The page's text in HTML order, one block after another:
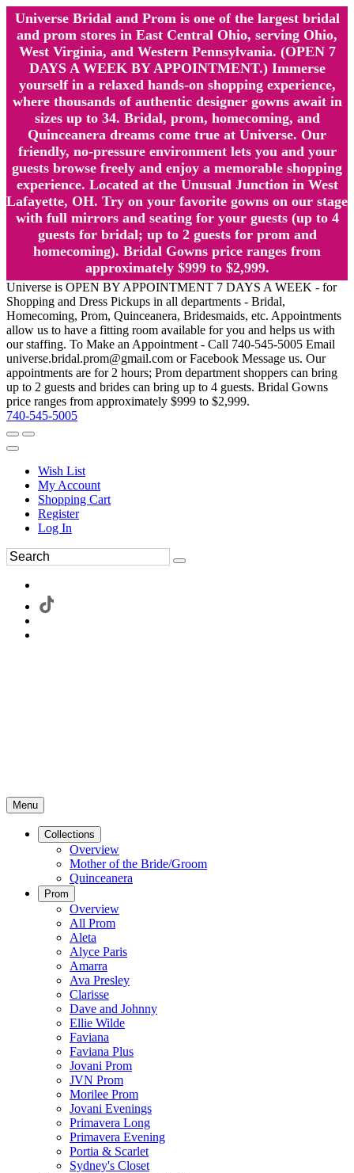
Universe Bridal and Prom is one of the largest bridal
and prom stores in East Central Ohio, serving Ohio,
West Virginia, and Western Pennsylvania. (OPEN 7
DAYS A WEEK BY APPOINTMENT.) Immerse
yourself in a relaxed hands-on shopping experience,
where thousands of authentic designer gowns await in
sizes up to 34. Bridal, prom, homecoming, and
Quinceanera dreams come true at Universe. Our
friendly, no-pressure environment lets you and your
guests browse freely and enjoy a memorable shopping
experience. Located at the Unusual Junction in West
Lafayette, OH. Try on your favorite gowns on our stage
with full mirrors and seating for your guests (up to 4
guests for bridal; up to 2 guests for prom and
homecoming). Bridal Gowns price ranges from
approximately $999 to $2,999.
Universe is OPEN BY APPOINTMENT 7 DAYS A WEEK - for
Shopping and Dress Pickups in all departments - Bridal,
Homecoming, Prom, Quinceanera, Bridesmaids, etc. Appointments
allow us to have a fitting room available for you and helps us with
our staffing. To Make an Appointment - Call 740-545-5005 Email
universe.bridal.prom@gmail.com or Facebook Message us. Our
appointments are for 2 hours; Prom department shoppers can bring
up to 2 guests and brides can bring up to 4 guests. Bridal Gowns
price ranges from approximately $999 to $2,999.
740-545-5005
Wish List
My Account
Shopping Cart
Register
Log In
Menu
Collections
Overview
Mother of the Bride/Groom
Quinceanera
Prom
Overview
All Prom
Aleta
Alyce Paris
Amarra
Ava Presley
Clarisse
Dave and Johnny
Ellie Wilde
Faviana
Faviana Plus
Jovani Prom
JVN Prom
Morilee Prom
Jovani Evenings
Primavera Long
Primavera Evening
Portia & Scarlet
Sydney's Closet